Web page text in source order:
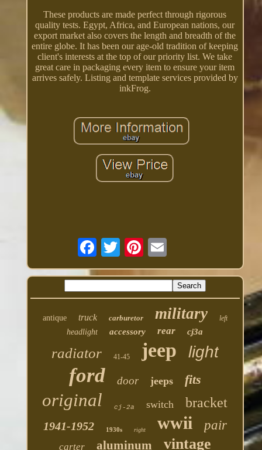
These products are made perfect through rigorous
quality tests. Egypt, Africa, and European nations, our
export market also covers the length and breadth of the
entire globe. It has been our age-old tradition of keeping
client's interests at the top of our priority list. We take
great care in packaging every item to ensure your item
arrives safely. Listing and template services provided by
inkFrog.
antique truck carburetor military left
headlight accessory rear cj3a
radiator 41-45 jeep light
ford door jeeps fits
original cj-2a switch bracket
1941-1952 1930s right wwii pair
carter aluminum vintage